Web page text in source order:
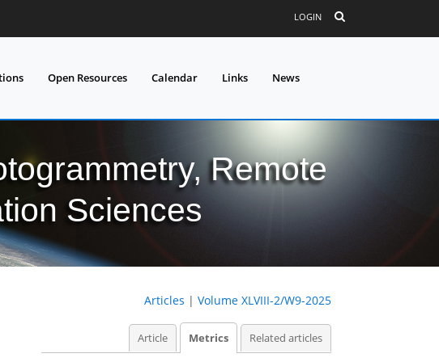
LOGIN
Open Resources Calendar Links News
Remote
Sciences
Articles | Volume XLVIII-2/W9-2025
Article Metrics Related articles